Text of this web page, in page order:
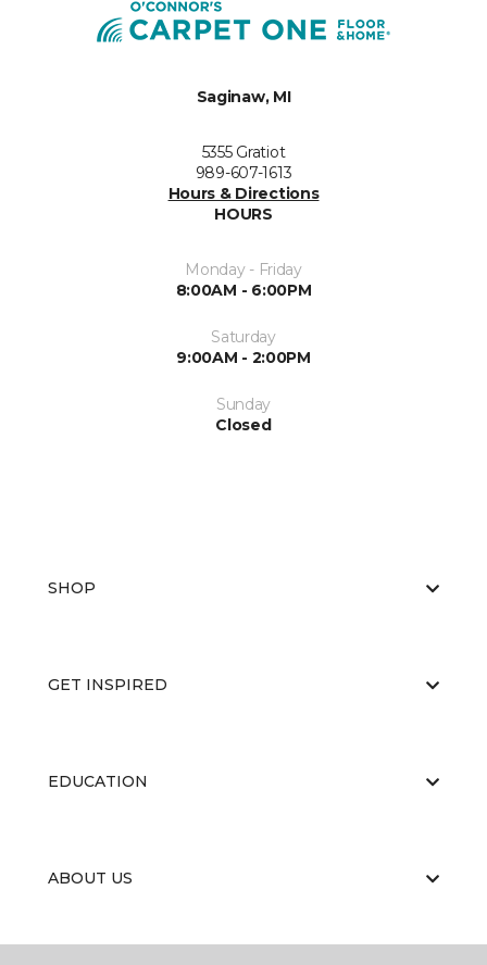
Saginaw, MI
5355 Gratiot
989-607-1613
Hours & Directions
HOURS
Monday - Friday
8:00AM - 6:00PM
Saturday
9:00AM - 2:00PM
Sunday
Closed
SHOP
GET INSPIRED
EDUCATION
ABOUT US